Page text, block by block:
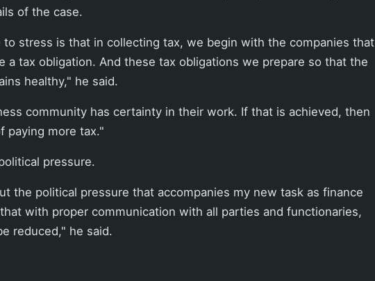
of the case.
to stress is that in collecting tax, we begin with the companies that
a tax obligation. And these tax obligations we prepare so that the
healthy," he said.
community has certainty in their work. If that is achieved, then
paying more tax."
pressure.
the political pressure that accompanies my new task as finance
with proper communication with all parties and functionaries,
reduced," he said.